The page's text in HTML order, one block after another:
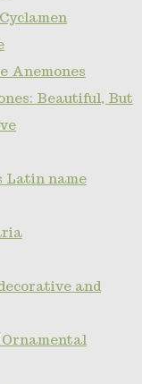
Anemones
Beautiful, But
Latin name
and